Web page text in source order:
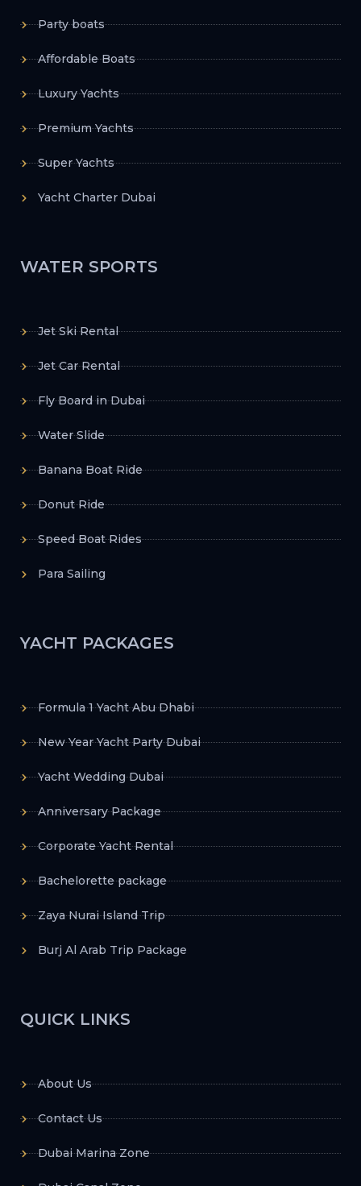
Party boats
Affordable Boats
Luxury Yachts
Premium Yachts
Super Yachts
Yacht Charter Dubai
WATER SPORTS
Jet Ski Rental
Jet Car Rental
Fly Board in Dubai
Water Slide
Banana Boat Ride
Donut Ride
Speed Boat Rides
Para Sailing
YACHT PACKAGES
Formula 1 Yacht Abu Dhabi
New Year Yacht Party Dubai
Yacht Wedding Dubai
Anniversary Package
Corporate Yacht Rental
Bachelorette package
Zaya Nurai Island Trip
Burj Al Arab Trip Package
QUICK LINKS
About Us
Contact Us
Dubai Marina Zone